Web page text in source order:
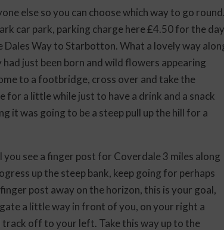
else so you can choose which way to go
car park, parking charge here £4.50 for the day
Way to Starbotton. What a lovely way
just been born and wild flowers appearing
to a footbridge, cross over and take the
a little while just to have a drink and a snack
it was going to be a steep pull up the hill for a
see a finger post for Coverdale 3 miles along
up the steep bank, keep going for perhaps
post away on the horizon, this is your goal,
a little way in front of you, on your right a
track off to your left. Take this way up to the